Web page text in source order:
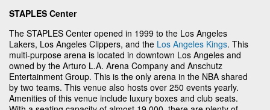
STAPLES Center
The STAPLES Center opened in 1999 to the Los Angeles
Lakers, Los Angeles Clippers, and the Los Angeles Kings. This
multi-purpose arena is located in downtown Los Angeles and
owned by the Arturo L.A. Arena Company and Anschutz
Entertainment Group. This is the only arena in the NBA shared
by two teams. This venue also hosts over 250 events yearly.
Amenities of this venue include luxury boxes and club seats.